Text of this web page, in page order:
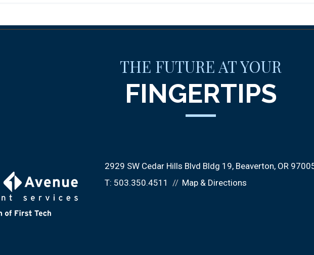
THE FUTURE AT YOUR
FINGERTIPS
2929 SW Cedar Hills Blvd Bldg 19 Beaverton, OR
T: 503.350.4511 Map & Directions